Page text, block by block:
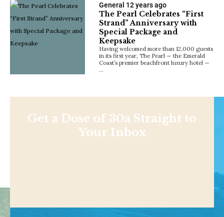
General 12 years ago
The Pearl Celebrates “First
Strand” Anniversary with
Special Package and
Keepsake
Having welcomed more than 12,000 guests
in its first year, The Pearl — the Emerald
Coast’s premier beachfront luxury hotel —
…
Get a Dose of 30a Straight to
Your Inbox